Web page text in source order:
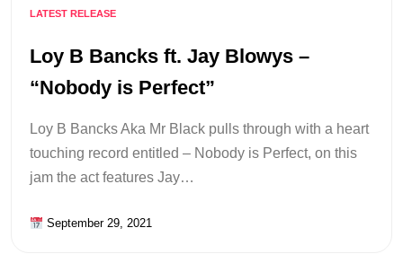
LATEST RELEASE
Loy B Bancks ft. Jay Blowys –
“Nobody is Perfect”
Loy B Bancks Aka Mr Black pulls through with a heart
touching record entitled – Nobody is Perfect, on this
jam the act features Jay…
September 29, 2021